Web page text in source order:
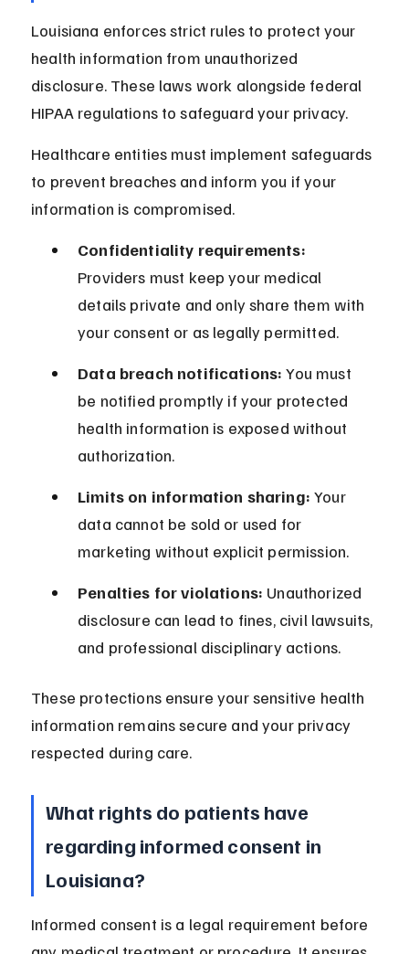
Louisiana enforces strict rules to protect your
health information from unauthorized
disclosure. These laws work alongside federal
HIPAA regulations to safeguard your privacy.
Healthcare entities must implement safeguards
to prevent breaches and inform you if your
information is compromised.
Confidentiality requirements:
Providers must keep your medical
details private and only share them with
your consent or as legally permitted.
Data breach notifications: You must
be notified promptly if your protected
health information is exposed without
authorization.
Limits on information sharing: Your
data cannot be sold or used for
marketing without explicit permission.
Penalties for violations: Unauthorized
disclosure can lead to fines, civil lawsuits,
and professional disciplinary actions.
These protections ensure your sensitive health
information remains secure and your privacy
respected during care.
What rights do patients have
regarding informed consent in
Louisiana?
Informed consent is a legal requirement before